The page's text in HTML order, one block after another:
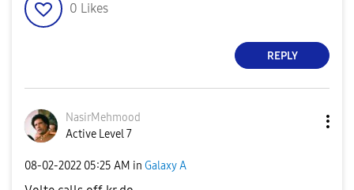
0 Likes
REPLY
NasirMehmood
Active Level 7
‎08-02-2022 05:25 AM in Galaxy A